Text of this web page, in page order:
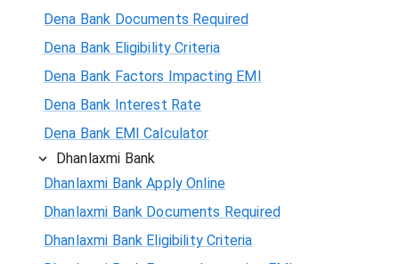
Dena Bank Documents Required
Dena Bank Eligibility Criteria
Dena Bank Factors Impacting EMI
Dena Bank Interest Rate
Dena Bank EMI Calculator
Dhanlaxmi Bank
Dhanlaxmi Bank Apply Online
Dhanlaxmi Bank Documents Required
Dhanlaxmi Bank Eligibility Criteria